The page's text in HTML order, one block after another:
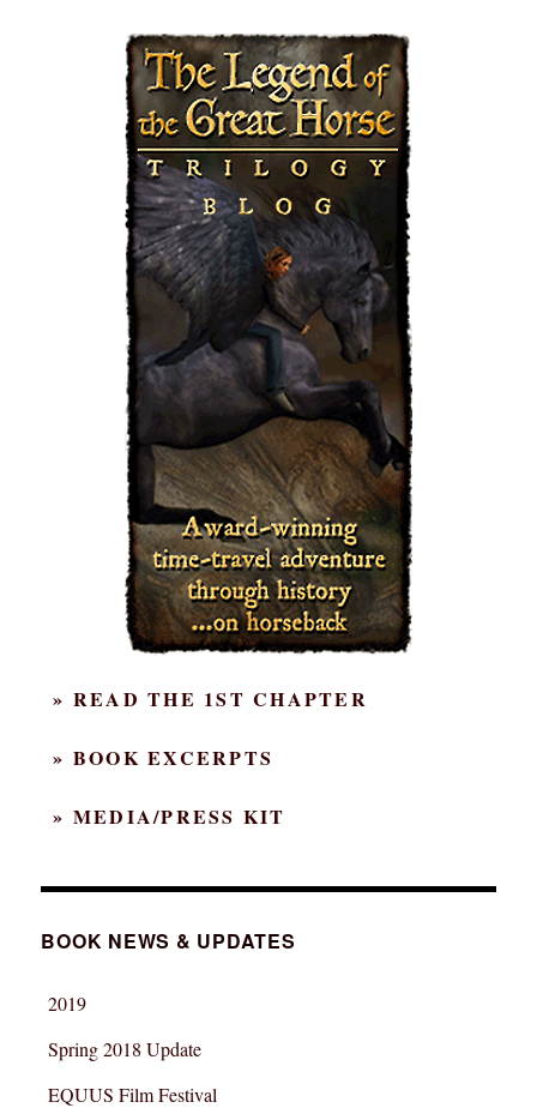
» READ THE 1ST CHAPTER
» BOOK EXCERPTS
» MEDIA/PRESS KIT
BOOK NEWS & UPDATES
2019
Spring 2018 Update
EQUUS Film Festival